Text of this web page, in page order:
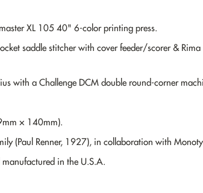
XL 105 40" 6-color printing press.
saddle stitcher with cover feeder/scorer & Rima
with a Challenge DCM double round-corner
× 140mm).
(Paul Renner, 1927), in collaboration with
in the U.S.A.